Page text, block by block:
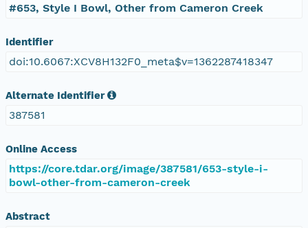
#653, Style I Bowl, Other from Cameron Creek
Identifier
doi:10.6067:XCV8H132F0_meta$v=1362287418347
Alternate Identifier
387581
Online Access
https://core.tdar.org/image/387581/653-style-i-
bowl-other-from-cameron-creek
Abstract